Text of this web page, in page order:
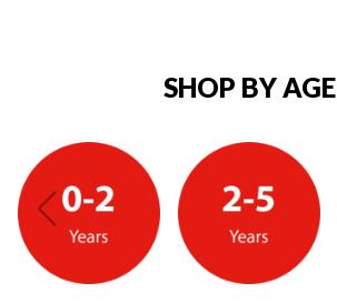
SHOP BY AGE